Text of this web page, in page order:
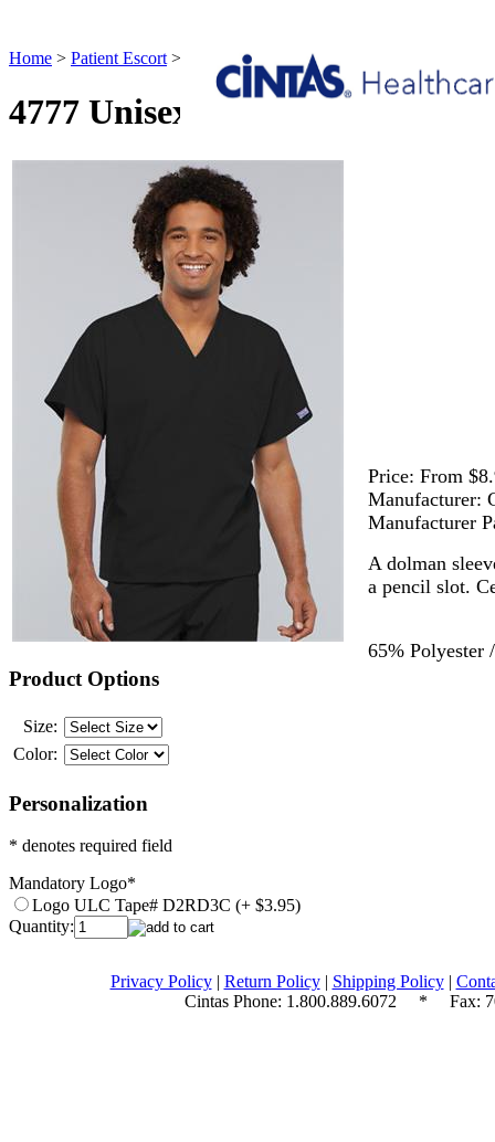
Home > Patient Escort > 4777 Unisex V-neck Tunic Patient Escort
4777 Unisex V-neck Tunic
Product Options
Size:
Color:
Personalization
* denotes required field
Mandatory Logo*
Logo ULC Tape# D2RD3C (+ $3.95)
Quantity:
Price: From
Manufacturer:
Manufacturer
A dolman
a pencil slot.
65% Polyester
Privacy Policy| Return Policy| Shipping Policy|
Cintas Phone: 1.800.889.6072 * Fax: